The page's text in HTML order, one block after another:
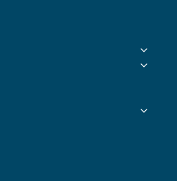
Toggle
Toggle
Toggle